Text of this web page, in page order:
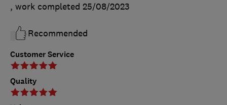
Customer Service
Quality
, work completed 25/08/2023
Recommended